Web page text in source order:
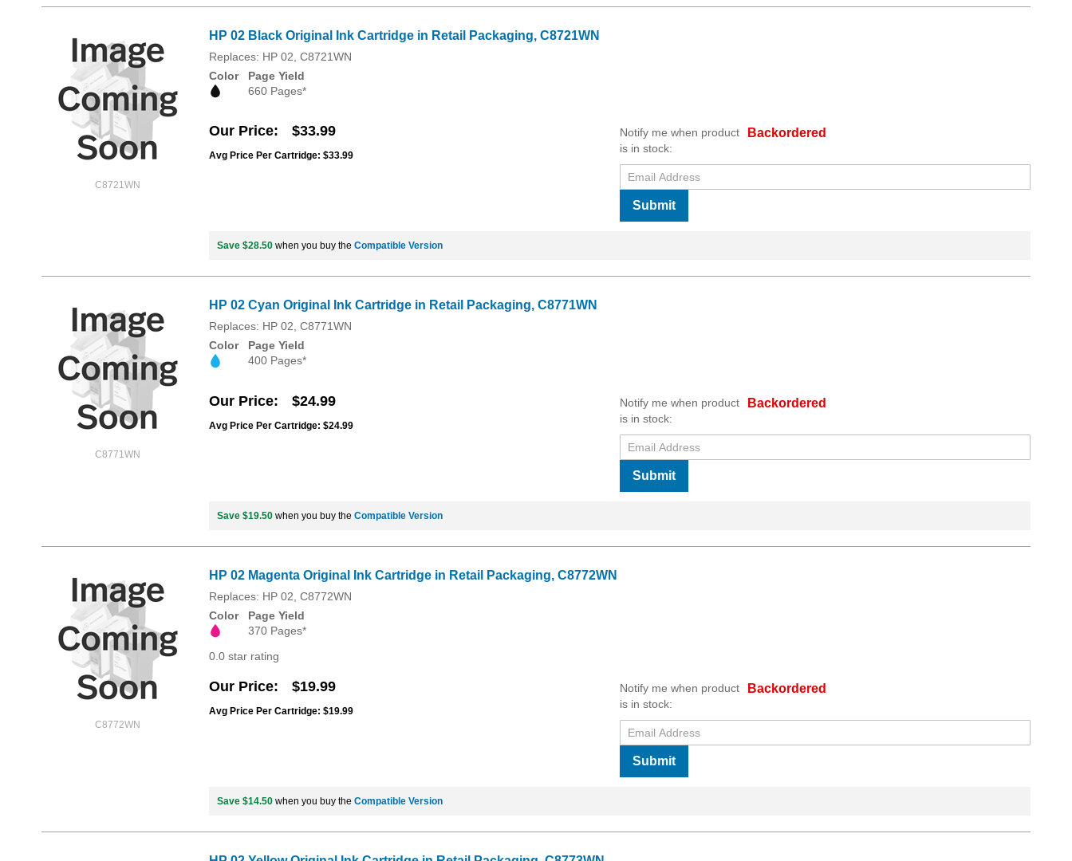
C8721WN
HP 02 Black Original Ink Cartridge in Retail Packaging, C8721WN
Replaces: HP 02, C8721WN
Color
Page Yield
660 Pages*
Our Price $33.99
Avg Price Per Cartridge: $33.99
Backordered
Notify me when product
is in stock:
Submit
Save $28.50 when you buy the Compatible Version
C8771WN
HP 02 Cyan Original Ink Cartridge in Retail Packaging, C8771WN
Replaces: HP 02, C8771WN
Color
Page Yield
400 Pages*
Our Price $24.99
Avg Price Per Cartridge: $24.99
Backordered
Notify me when product
is in stock:
Submit
Save $19.50 when you buy the Compatible Version
C8772WN
HP 02 Magenta Original Ink Cartridge in Retail Packaging, C8772WN
Replaces: HP 02, C8772WN
Color
Page Yield
370 Pages*
0.0 star rating
Our Price $19.99
Avg Price Per Cartridge: $19.99
Backordered
Notify me when product
is in stock:
Submit
Save $14.50 when you buy the Compatible Version